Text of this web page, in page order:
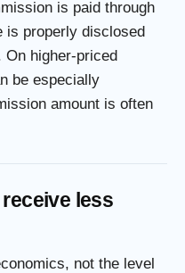
is paid through
is properly disclosed
On higher-priced
be especially
amount is often
less
not the level